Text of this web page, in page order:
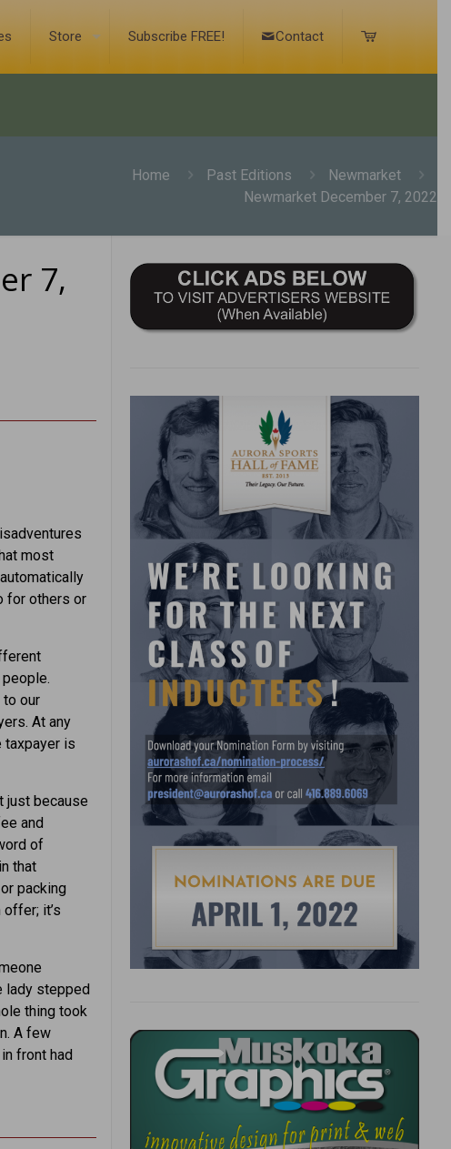
Store Subscribe FREE! Contact
Home Past Editions
Newmarket
Newmarket December 7, 2022
7,
most
for others or
our
At any
taxpayer is
just because
and
of
that
packing
it’s
lady stepped
thing took
A few
front had